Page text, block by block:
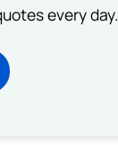
every day.